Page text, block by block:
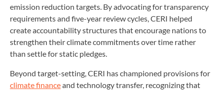
emission reduction targets. By advocating for transparency
requirements and five-year review cycles, CERI helped
create accountability structures that encourage nations to
strengthen their climate commitments over time rather
than settle for static pledges.
Beyond target-setting, CERI has championed provisions for
climate financeand technology transfer, recognizing that